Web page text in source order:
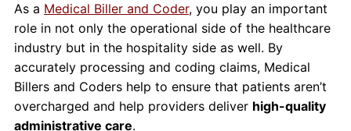
As a Medical Biller and Coder, you play an important
role in not only the operational side of the healthcare
industry but in the hospitality side as well. By
accurately processing and coding claims, Medical
Billers and Coders help to ensure that patients aren’t
overcharged and help providers deliver high-quality
administrative care.